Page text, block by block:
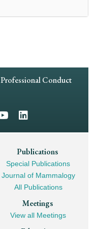
Professional Conduct
Publications
Special Publications
Journal of Mammalogy
All Publications
Meetings
View all Meetings